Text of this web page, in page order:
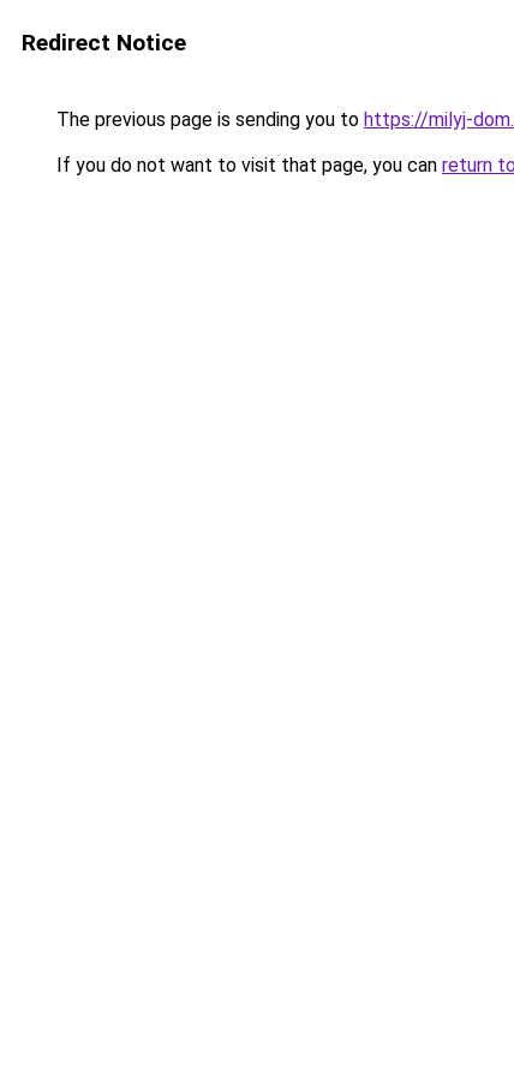
Redirect Notice
The previous page is sending you to https://milyj-
If you do not want to visit that page, you can return